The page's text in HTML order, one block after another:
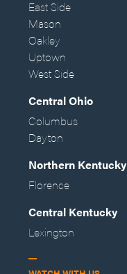
East Side
Mason
Oakley
Uptown
West Side
Central Ohio
Columbus
Dayton
Northern Kentucky
Florence
Central Kentucky
Lexington